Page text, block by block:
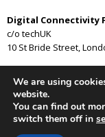
Digital Connectivity
c/o techUK
10 St Bride Street,
Privacy Policy
We are using
website.
You can find out
switch them off in